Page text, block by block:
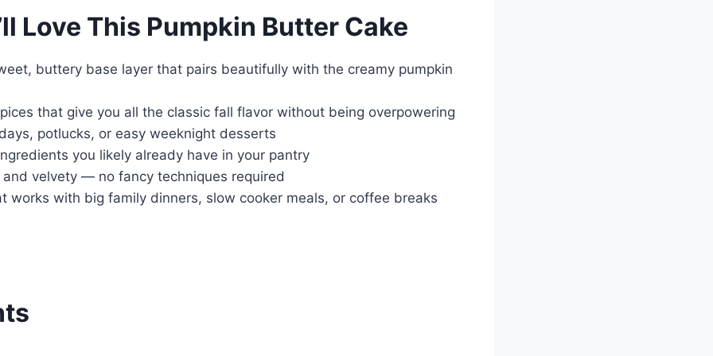
Love This Pumpkin Butter Cake
buttery base layer that pairs beautifully with the creamy pumpkin
that give you all the classic fall flavor without being overpowering
potlucks, or easy weeknight desserts
you likely already have in your pantry
velvety — no fancy techniques required
works with big family dinners, slow cooker meals, or coffee breaks